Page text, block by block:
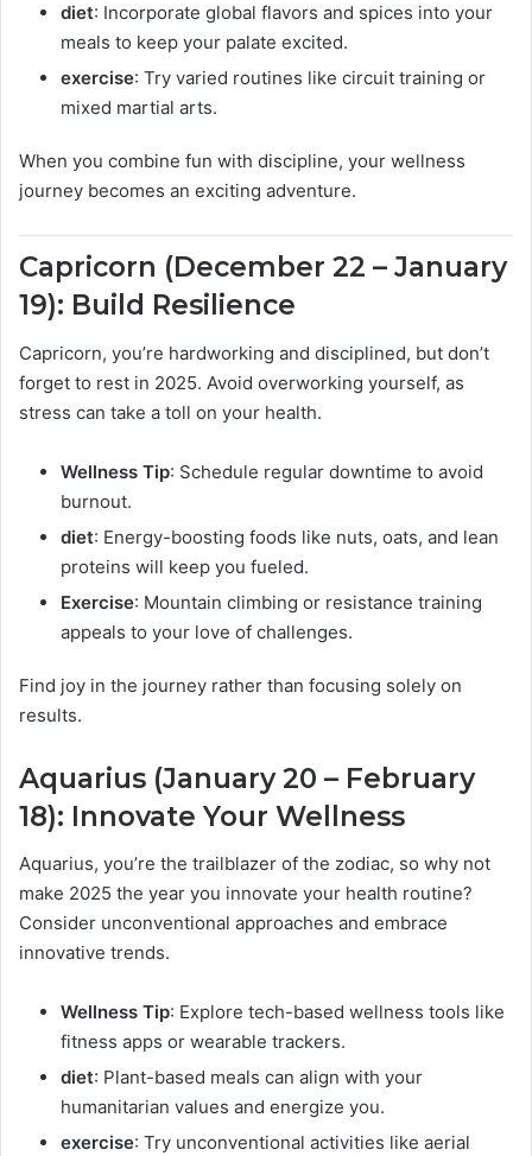
diet: Incorporate global flavors and spices into your
meals to keep your palate excited.
exercise: Try varied routines like circuit training or
mixed martial arts.
When you combine fun with discipline, your wellness
journey becomes an exciting adventure.
Capricorn (December 22 – January
19): Build Resilience
Capricorn, you’re hardworking and disciplined, but don’t
forget to rest in 2025. Avoid overworking yourself, as
stress can take a toll on your health.
Wellness Tip: Schedule regular downtime to avoid
burnout.
diet: Energy-boosting foods like nuts, oats, and lean
proteins will keep you fueled.
Exercise: Mountain climbing or resistance training
appeals to your love of challenges.
Find joy in the journey rather than focusing solely on
results.
Aquarius (January 20 – February
18): Innovate Your Wellness
Aquarius, you’re the trailblazer of the zodiac, so why not
make 2025 the year you innovate your health routine?
Consider unconventional approaches and embrace
innovative trends.
Wellness Tip: Explore tech-based wellness tools like
fitness apps or wearable trackers.
diet: Plant-based meals can align with your
humanitarian values and energize you.
exercise: Try unconventional activities like aerial